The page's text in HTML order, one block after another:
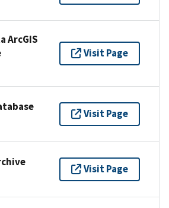
ArcGIS
Visit Page
Visit Page
Visit Page